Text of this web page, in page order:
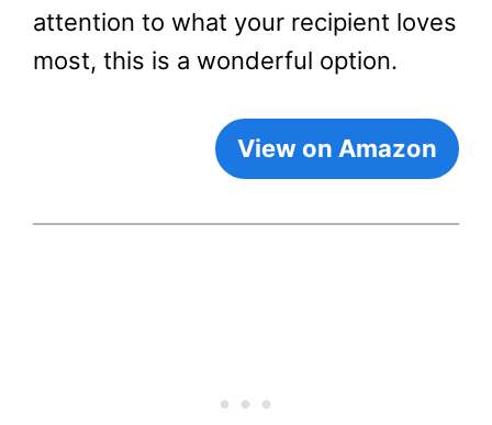
attention to what your recipient loves
most, this is a wonderful option.
View on Amazon